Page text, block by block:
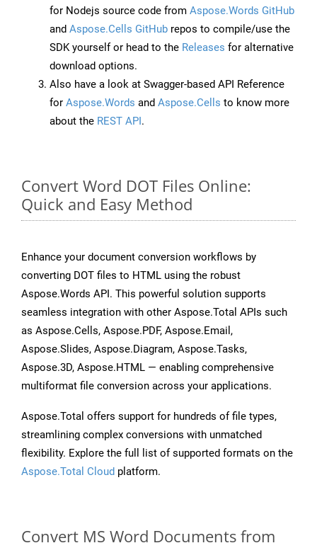
for Nodejs source code from Aspose.Words GitHub
and Aspose.Cells GitHub repos to compile/use the
SDK yourself or head to the Releases for alternative
download options.
Also have a look at Swagger-based API Reference
for Aspose.Words and Aspose.Cells to know more
about the REST API.
Convert Word DOT Files Online:
Quick and Easy Method
Enhance your document conversion workflows by
converting DOT files to HTML using the robust
Aspose.Words API. This powerful solution supports
seamless integration with other Aspose.Total APIs such
as Aspose.Cells, Aspose.PDF, Aspose.Email,
Aspose.Slides, Aspose.Diagram, Aspose.Tasks,
Aspose.3D, Aspose.HTML — enabling comprehensive
multiformat file conversion across your applications.
Aspose.Total offers support for hundreds of file types,
streamlining complex conversions with unmatched
flexibility. Explore the full list of supported formats on the
Aspose.Total Cloud platform.
Convert MS Word Documents from